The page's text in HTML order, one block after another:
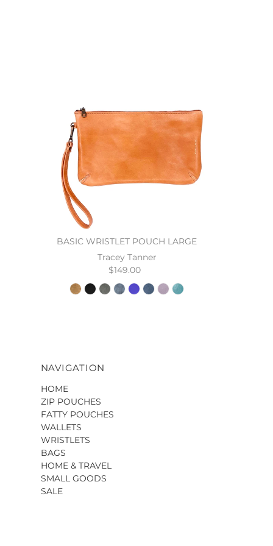
BASIC WRISTLET POUCH LARGE
Tracey Tanner
$149.00
NAVIGATION
HOME
ZIP POUCHES
FATTY POUCHES
WALLETS
WRISTLETS
BAGS
HOME & TRAVEL
SMALL GOODS
SALE